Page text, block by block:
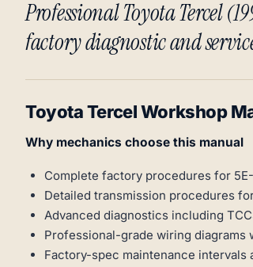
Professional Toyota Tercel
factory diagnostic and
Toyota Tercel Workshop
Why mechanics choose this manual
Complete factory procedures for
Detailed transmission procedures
Advanced diagnostics including
Professional-grade wiring diagrams
Factory-spec maintenance intervals